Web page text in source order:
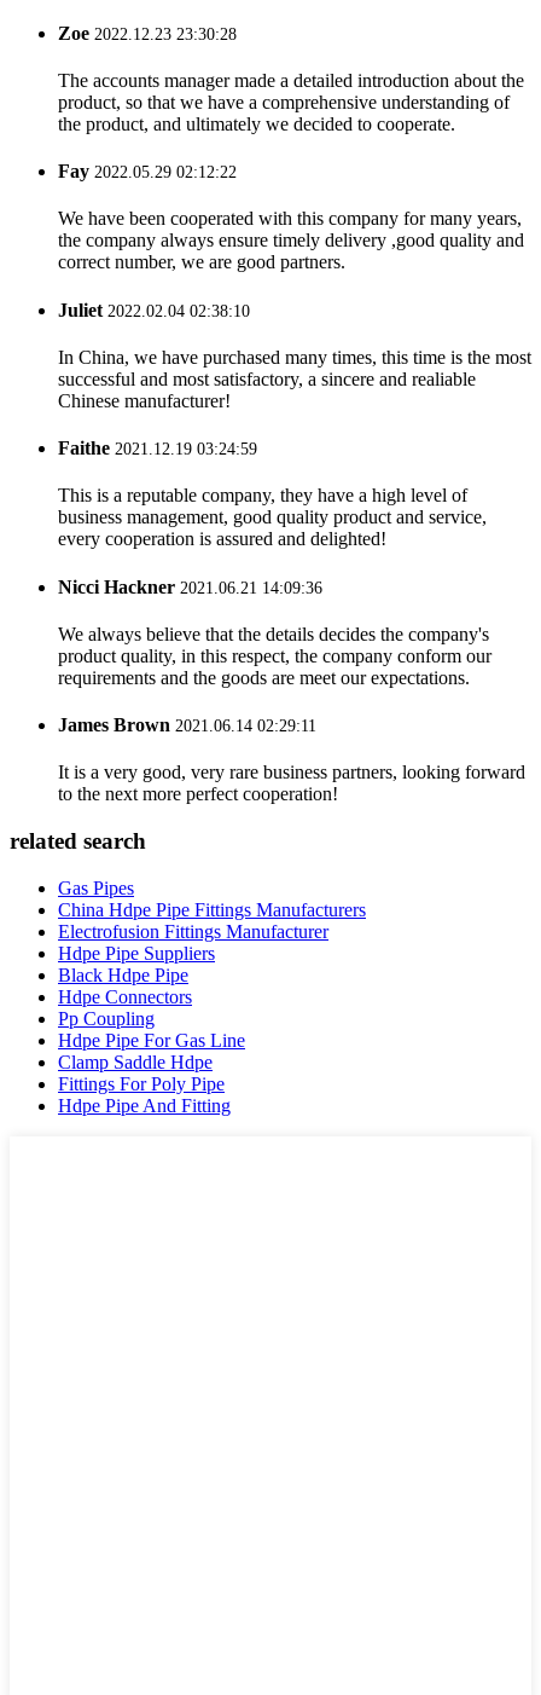
Zoe 2022.12.23 23:30:28
The accounts manager made a detailed introduction about the
product, so that we have a comprehensive understanding of
the product, and ultimately we decided to cooperate.
Fay 2022.05.29 02:12:22
We have been cooperated with this company for many years,
the company always ensure timely delivery ,good quality and
correct number, we are good partners.
Juliet 2022.02.04 02:38:10
In China, we have purchased many times, this time is the most
successful and most satisfactory, a sincere and realiable
Chinese manufacturer!
Faithe 2021.12.19 03:24:59
This is a reputable company, they have a high level of
business management, good quality product and service,
every cooperation is assured and delighted!
Nicci Hackner 2021.06.21 14:09:36
We always believe that the details decides the company's
product quality, in this respect, the company conform our
requirements and the goods are meet our expectations.
James Brown 2021.06.14 02:29:11
It is a very good, very rare business partners, looking forward
to the next more perfect cooperation!
related search
Gas Pipes
China Hdpe Pipe Fittings Manufacturers
Electrofusion Fittings Manufacturer
Hdpe Pipe Suppliers
Black Hdpe Pipe
Hdpe Connectors
Pp Coupling
Hdpe Pipe For Gas Line
Clamp Saddle Hdpe
Fittings For Poly Pipe
Hdpe Pipe And Fitting